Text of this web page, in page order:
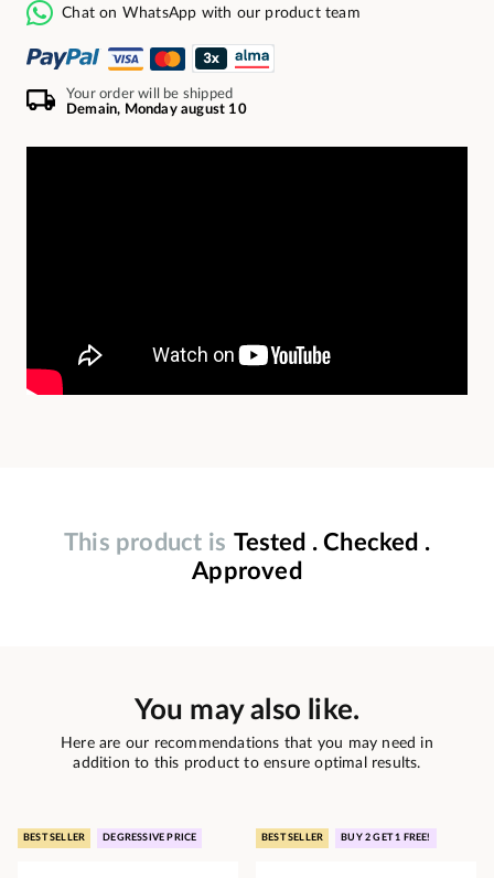
Chat on WhatsApp with our product team
Your order will be shipped
Demain, Monday august 10
This product is Tested . Checked .
Approved
You may also like.
Here are our recommendations that you may need in
addition to this product to ensure optimal results.
BEST SELLER DEGRESSIVE PRICE BEST SELLER BUY 2 GET 1 FREE!